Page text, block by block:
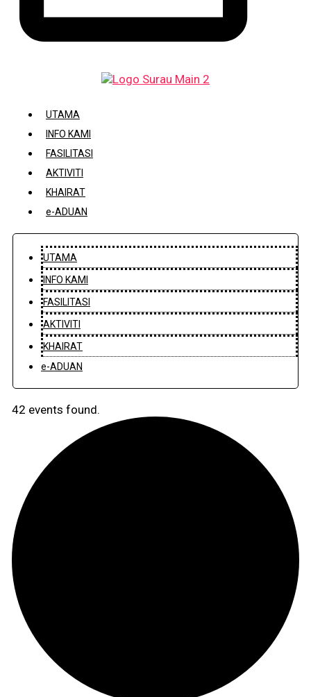
UTAMA
INFO KAMI
FASILITASI
AKTIVITI
KHAIRAT
e-ADUAN
UTAMA
INFO KAMI
FASILITASI
AKTIVITI
KHAIRAT
e-ADUAN
42 events found.